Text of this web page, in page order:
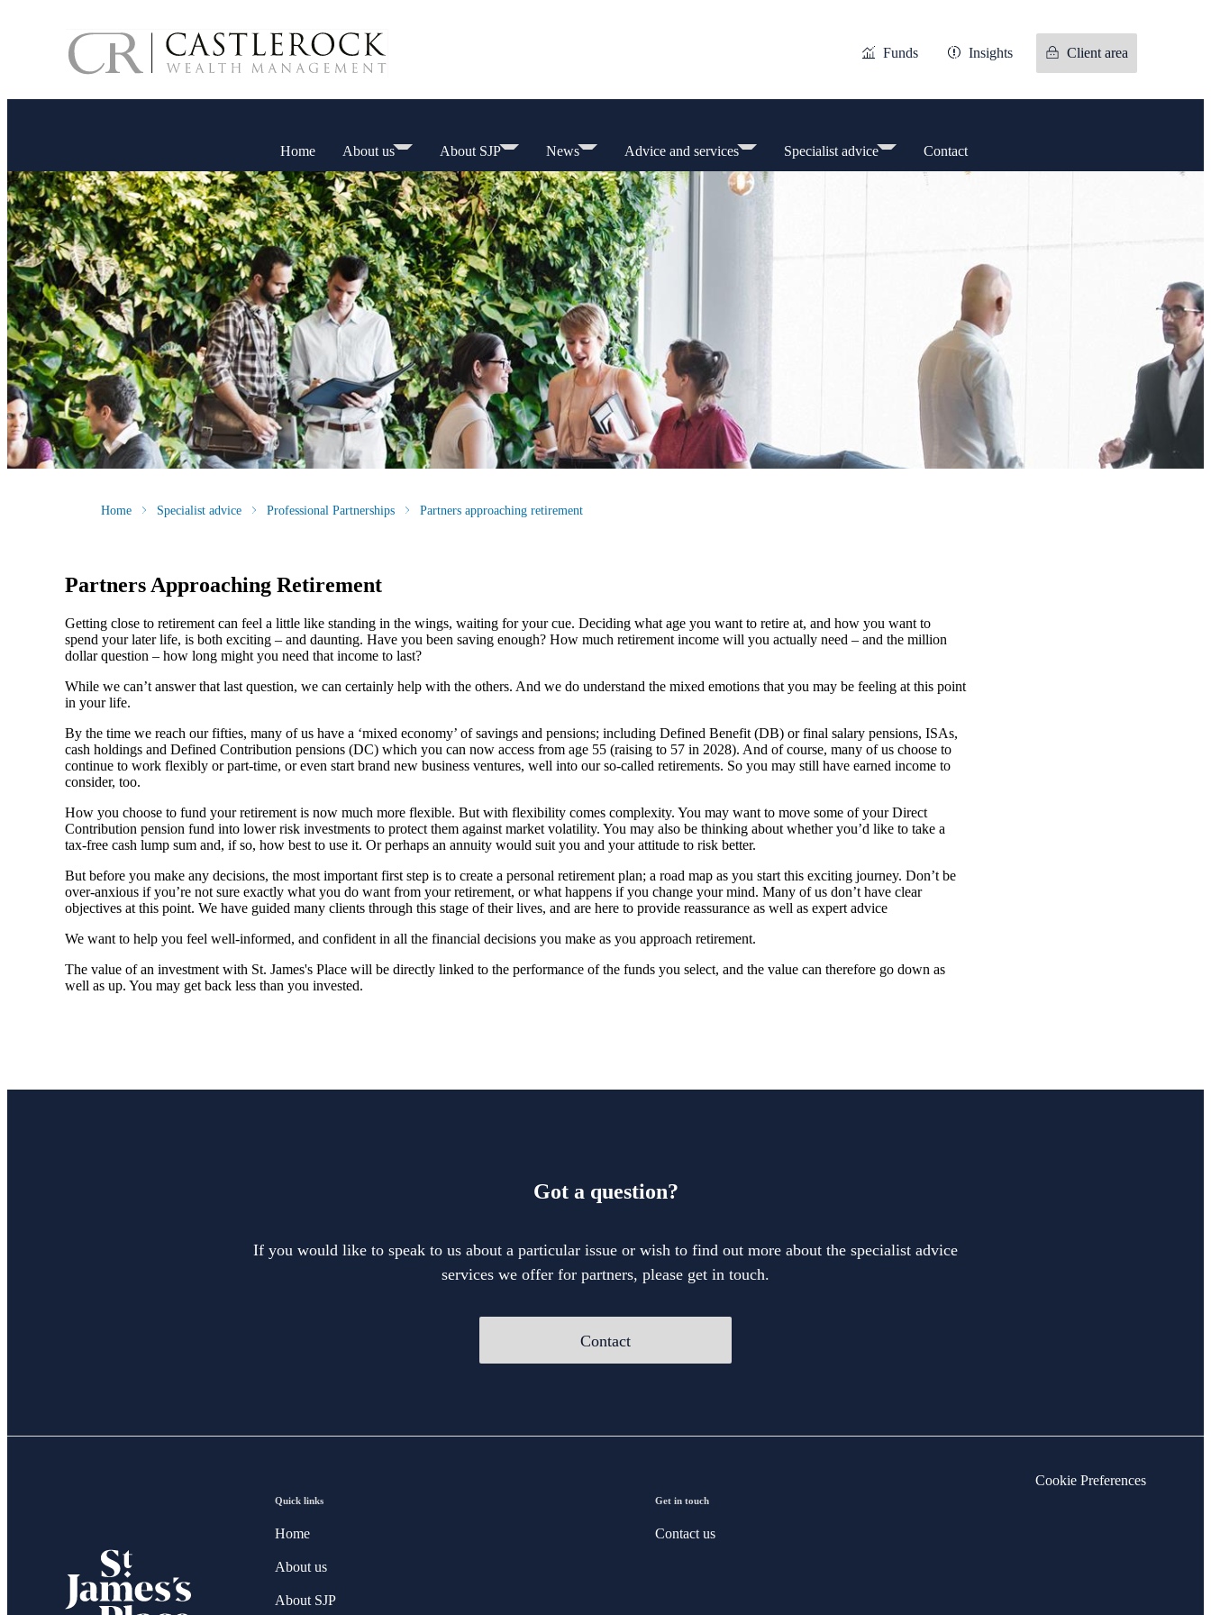
Funds Insights Client area
Home About us About SJP News Advice and services Specialist advice Contact
Home Specialist advice Professional Partnerships Partners approaching retirement
Partners Approaching Retirement
Getting close to retirement can feel a little like standing in the wings, waiting for your cue. Deciding what age you want to retire at, and how you want to
spend your later life, is both exciting – and daunting. Have you been saving enough? How much retirement income will you actually need – and the million
dollar question – how long might you need that income to last?
While we can’t answer that last question, we can certainly help with the others. And we do understand the mixed emotions that you may be feeling at this point
in your life.
By the time we reach our fifties, many of us have a ‘mixed economy’ of savings and pensions; including Defined Benefit (DB) or final salary pensions, ISAs,
cash holdings and Defined Contribution pensions (DC) which you can now access from age 55 (raising to 57 in 2028). And of course, many of us choose to
continue to work flexibly or part-time, or even start brand new business ventures, well into our so-called retirements. So you may still have earned income to
consider, too.
How you choose to fund your retirement is now much more flexible. But with flexibility comes complexity. You may want to move some of your Direct
Contribution pension fund into lower risk investments to protect them against market volatility. You may also be thinking about whether you’d like to take a
tax-free cash lump sum and, if so, how best to use it. Or perhaps an annuity would suit you and your attitude to risk better.
But before you make any decisions, the most important first step is to create a personal retirement plan; a road map as you start this exciting journey. Don’t be
over-anxious if you’re not sure exactly what you do want from your retirement, or what happens if you change your mind. Many of us don’t have clear
objectives at this point. We have guided many clients through this stage of their lives, and are here to provide reassurance as well as expert advice
We want to help you feel well-informed, and confident in all the financial decisions you make as you approach retirement.
The value of an investment with St. James's Place will be directly linked to the performance of the funds you select, and the value can therefore go down as
well as up. You may get back less than you invested.
Got a question?
If you would like to speak to us about a particular issue or wish to find out more about the specialist advice
services we offer for partners, please get in touch.
Contact
Quick links
Home
About us
About SJP
Get in touch
Contact us
Cookie Preferences